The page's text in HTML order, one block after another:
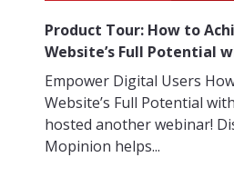
Product Tour: How to
Website’s Full Potential
Empower Digital Users
Website’s Full Potential
hosted another webinar!
Mopinion helps...